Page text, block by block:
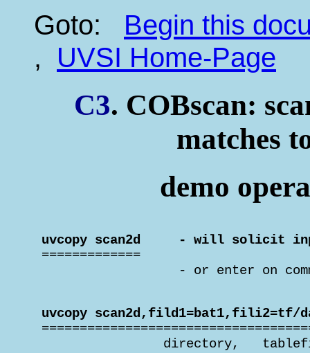
Goto: Begin this
, UVSI Home-Page
C3. COBscan:
matches
demo
uvcopy scan2d     - will solicit
=============
- or enter on
uvcopy scan2d,fild1=bat1,fili2=tf/
directory,